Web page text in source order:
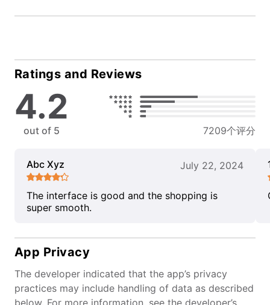
Ratings and Reviews
4.2
out of 5 7209个评分
Abc Xyz July 22, 2024
The interface is good and the shopping is
super smooth.
App Privacy
The developer indicated that the app’s privacy
practices may include handling of data as described
below. For more information, see the developer’s